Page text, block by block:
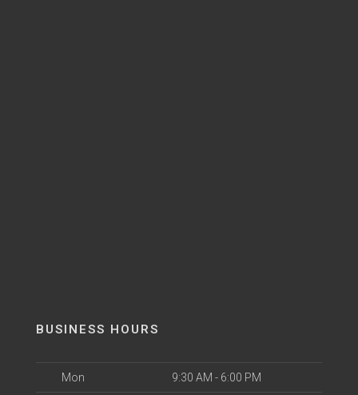
BUSINESS HOURS
Mon 9:30 AM - 6:00 PM